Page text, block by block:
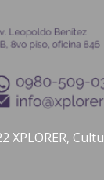
XPLORER,